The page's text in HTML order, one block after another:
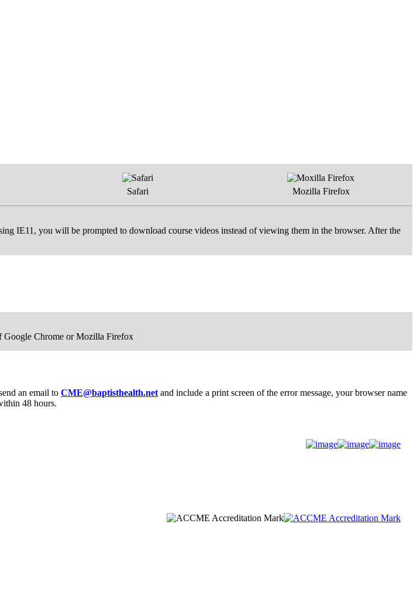
Safari Mozilla Firefox
IE11, you will be prompted to download course videos instead of viewing them in the browser. After the
Google Chrome or Mozilla Firefox
an email to CME@baptisthealth.net and include a print screen of the error message, your browser name
48 hours.